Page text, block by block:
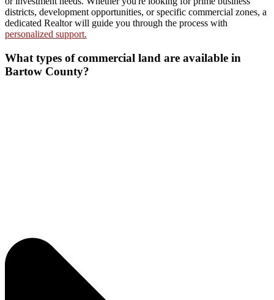
districts, development opportunities, or specific commercial zones, a
dedicated Realtor will guide you through the process with
personalized support.
What types of commercial land are available in
Bartow County?